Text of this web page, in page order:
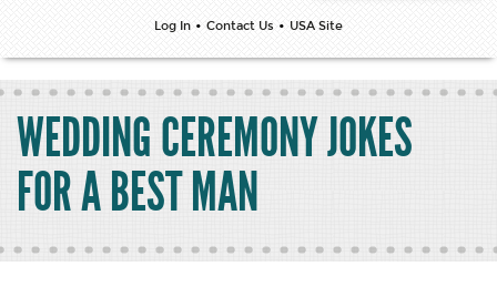
Log In • Contact Us • USA Site
WEDDING CEREMONY JOKES
FOR A BEST MAN